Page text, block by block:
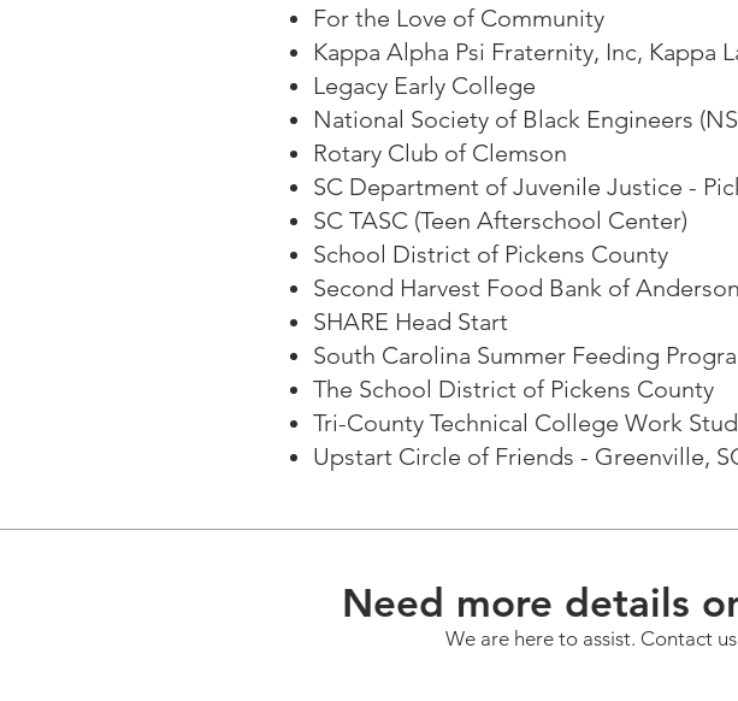
For the Love of Community
Kappa Alpha Psi Fraternity, Inc, Kappa
Legacy Early College
National Society of Black Engineers
Rotary Club of Clemson
SC Department of Juvenile Justice -
SC TASC (Teen Afterschool Center)
School District of Pickens County
Second Harvest Food Bank of Anderson
SHARE Head Start
South Carolina Summer Feeding
The School District of Pickens County
Tri-County Technical College Work
Upstart Circle of Friends - Greenville,
Need more details
We are here to assist. Contact